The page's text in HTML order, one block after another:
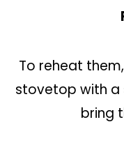
To reheat them,
stovetop with a
bring